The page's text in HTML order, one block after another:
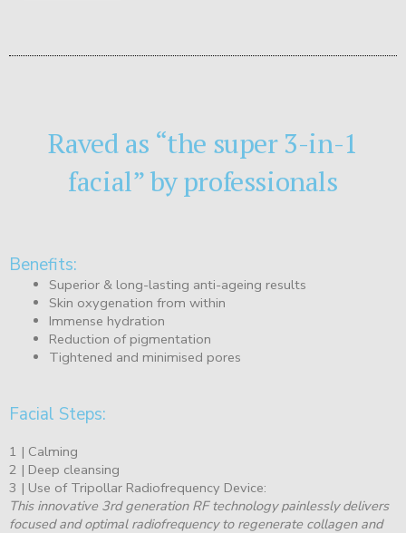
Raved as “the super 3-in-1
facial” by professionals
Benefits:
Superior & long-lasting anti-ageing results
Skin oxygenation from within
Immense hydration
Reduction of pigmentation
Tightened and minimised pores
Facial Steps:
1 | Calming
2 | Deep cleansing
3 | Use of Tripollar Radiofrequency Device:
This innovative 3rd generation RF technology painlessly delivers
focused and optimal radiofrequency to regenerate collagen and